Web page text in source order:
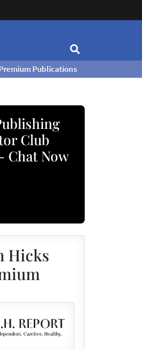
Publications
Club
Chat Now
Hicks